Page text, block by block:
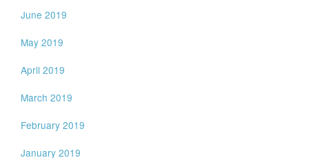
June 2019
May 2019
April 2019
March 2019
February 2019
January 2019